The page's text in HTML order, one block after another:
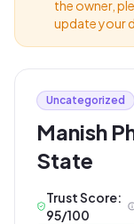
the owner,
update your
Uncategorized
Manish
State
Trust Score:
95/100